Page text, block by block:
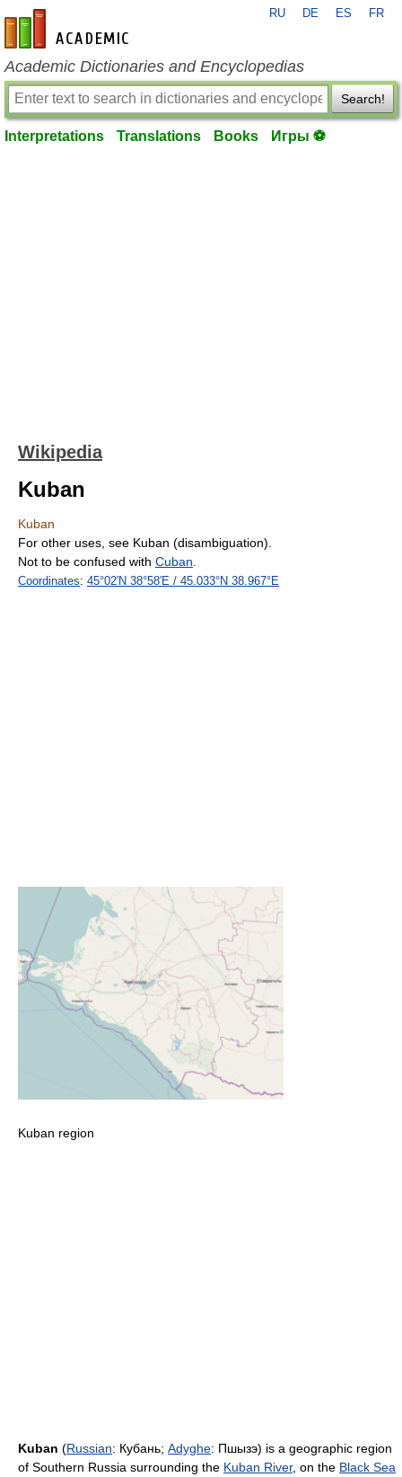
en-academic.com
RU DE ES FR
Academic Dictionaries and Encyclopedias
Search!
Interpretations Translations Books Игры ⚽
Wikipedia
Kuban
Kuban
For other uses, see Kuban (disambiguation).
Not to be confused with Cuban
Coordinates: 45°02′N 38°58′E / 45.033°N 38.967°E
Kuban region
Kuban (Russian: Кубань; Adyghe: Пшызэ) is a geographic region
of Southern Russia surrounding the Kuban River, on the Black Sea